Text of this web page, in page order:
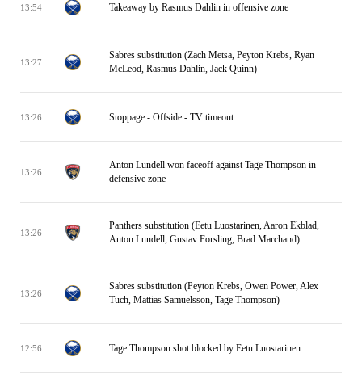
13:54 Takeaway by Rasmus Dahlin in offensive zone
13:27
Sabres substitution (Zach Metsa, Peyton Krebs, Ryan
McLeod, Rasmus Dahlin, Jack Quinn)
13:26 Stoppage - Offside - TV timeout
13:26
Anton Lundell won faceoff against Tage Thompson in
defensive zone
13:26
Panthers substitution (Eetu Luostarinen, Aaron Ekblad,
Anton Lundell, Gustav Forsling, Brad Marchand)
13:26
Sabres substitution (Peyton Krebs, Owen Power, Alex
Tuch, Mattias Samuelsson, Tage Thompson)
12:56 Tage Thompson shot blocked by Eetu Luostarinen